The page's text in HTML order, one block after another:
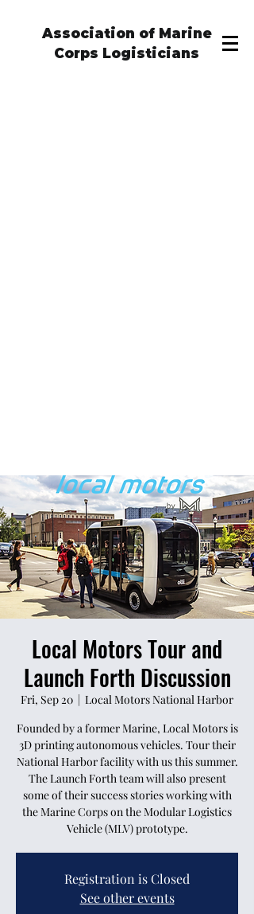
Association of Marine
Corps Logisticians
Local Motors Tour and
Launch Forth Discussion
Fri, Sep 20
  |
Local Motors National Harbor
Founded by a former Marine, Local Motors is
3D printing autonomous vehicles. Tour their
National Harbor facility with us this summer.
The Launch Forth team will also present
some of their success stories working with
the Marine Corps on the Modular Logistics
Vehicle (MLV) prototype.
Registration is Closed
See other events